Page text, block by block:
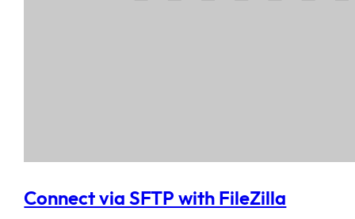
Connect via SFTP with FileZilla